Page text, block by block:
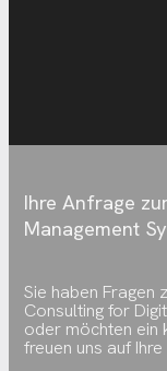
Ihre Anfrage
Management
Sie haben Fragen
Consulting for
oder möchten ein
freuen uns auf